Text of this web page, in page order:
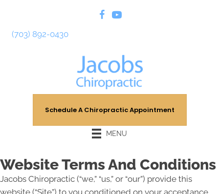
(703) 892-0430
Schedule A Chiropractic Appointment
MENU
Website Terms And Conditions
Jacobs Chiropractic (“we,” “us,” or “our”) provide this
website (“Site”) to you conditioned on your acceptance